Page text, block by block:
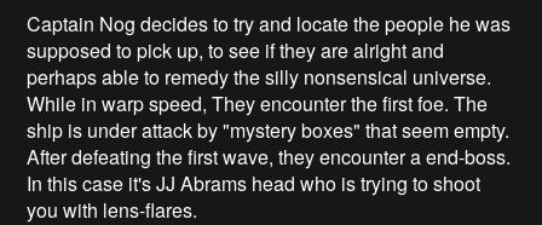
Captain Nog decides to try and locate the people he was
supposed to pick up, to see if they are alright and
perhaps able to remedy the silly nonsensical universe.
While in warp speed, They encounter the first foe. The
ship is under attack by "mystery boxes" that seem empty.
After defeating the first wave, they encounter a end-boss.
In this case it's JJ Abrams head who is trying to shoot
you with lens-flares.